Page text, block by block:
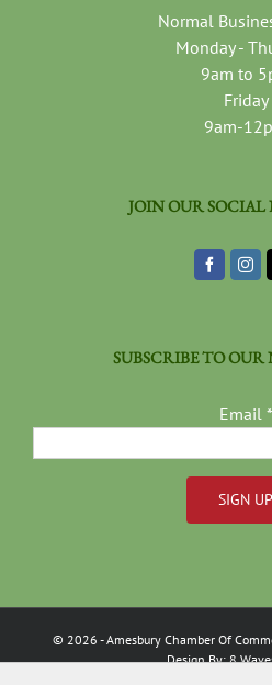
Normal
Monday -
9am to
Friday
9am-
JOIN OUR SOCIAL
SUBSCRIBE TO OUR
Email *
Use.
Please
leave
© 2026 - Amesbury Chamber Of
Design By:8